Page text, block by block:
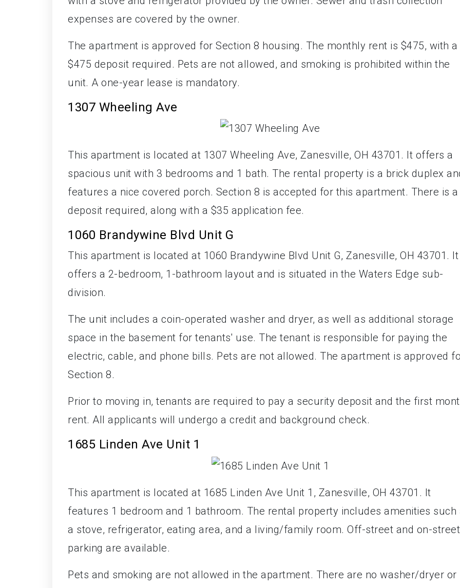
expenses are covered by the owner.
The apartment is approved for Section 8 housing. The monthly rent is $475, with a
$475 deposit required. Pets are not allowed, and smoking is prohibited within the
unit. A one-year lease is mandatory.
1307 Wheeling Ave
This apartment is located at 1307 Wheeling Ave, Zanesville, OH 43701. It offers a
spacious unit with 3 bedrooms and 1 bath. The rental property is a brick duplex
features a nice covered porch. Section 8 is accepted for this apartment. There is a
deposit required, along with a $35 application fee.
1060 Brandywine Blvd Unit G
This apartment is located at 1060 Brandywine Blvd Unit G, Zanesville, OH 43701. It
offers a 2-bedroom, 1-bathroom layout and is situated in the Waters Edge sub-
division.
The unit includes a coin-operated washer and dryer, as well as additional storage
space in the basement for tenants' use. The tenant is responsible for paying the
electric, cable, and phone bills. Pets are not allowed. The apartment is approved
Section 8.
Prior to moving in, tenants are required to pay a security deposit and the first
rent. All applicants will undergo a credit and background check.
1685 Linden Ave Unit 1
This apartment is located at 1685 Linden Ave Unit 1, Zanesville, OH 43701. It
features 1 bedroom and 1 bathroom. The rental property includes amenities such
a stove, refrigerator, eating area, and a living/family room. Off-street and on-street
parking are available.
Pets and smoking are not allowed in the apartment. There are no washer/dryer or